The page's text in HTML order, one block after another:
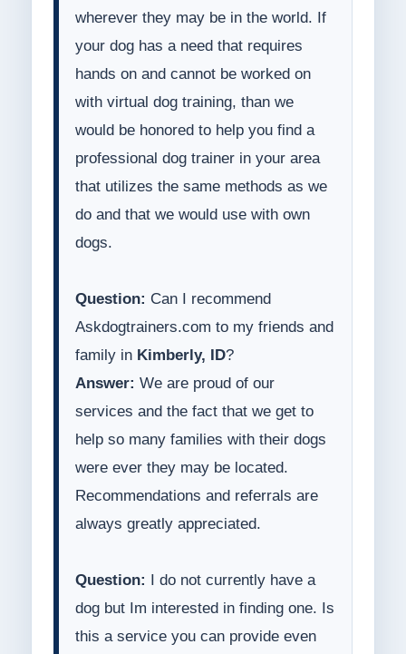
wherever they may be in the world. If
your dog has a need that requires
hands on and cannot be worked on
with virtual dog training, than we
would be honored to help you find a
professional dog trainer in your area
that utilizes the same methods as we
do and that we would use with own
dogs.
Question: Can I recommend
Askdogtrainers.com to my friends and
family in Kimberly, ID?
Answer: We are proud of our
services and the fact that we get to
help so many families with their dogs
were ever they may be located.
Recommendations and referrals are
always greatly appreciated.
Question:
I do not currently have a
dog but Im interested in finding one. Is
this a service you can provide even